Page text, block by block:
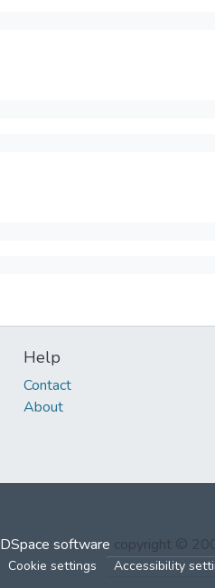
Help
Contact
About
DSpace software copyright ©
Cookie settings Accessibility